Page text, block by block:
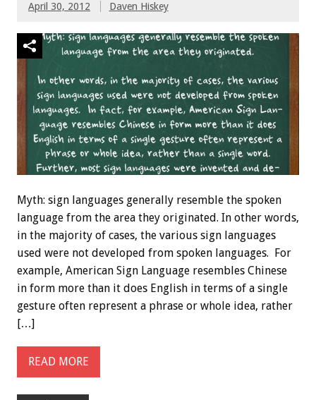
April 30, 2012 Daven Hiskey
Myth: sign languages generally resemble the spoken
language from the area they originated. In other words,
in the majority of cases, the various sign languages
used were not developed from spoken languages. For
example, American Sign Language resembles Chinese
in form more than it does English in terms of a single
gesture often represent a phrase or whole idea, rather
[…]
READ MORE